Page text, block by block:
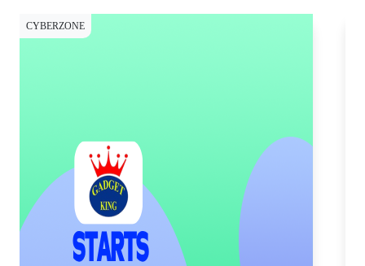
CYBERZONE